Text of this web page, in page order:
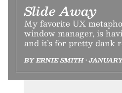
Slide Away
My favorite UX
window manager, is
and it’s for pretty dank
BY ERNIE SMITH •